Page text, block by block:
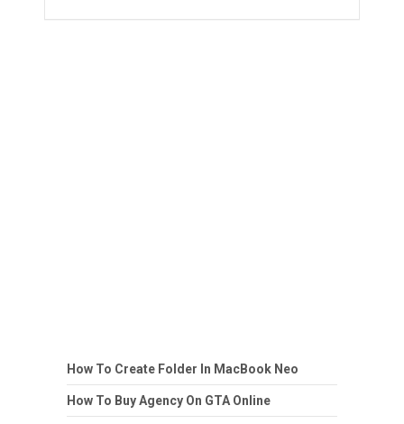
How To Create Folder In MacBook Neo
How To Buy Agency On GTA Online